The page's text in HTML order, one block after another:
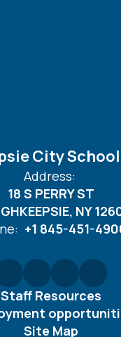
City
Address:
18 S PERRY ST
NY
+1 845-451-
Staff Resources
Site Map